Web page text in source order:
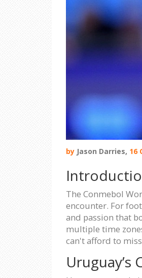
by Jason Darries, 16
The Conmebol
encounter. For
and passion that
multiple time
can't afford to
Uruguay’s